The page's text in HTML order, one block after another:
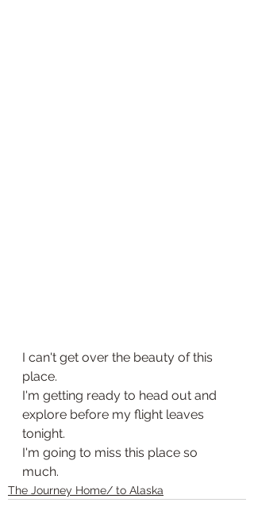
I can't get over the beauty of this
place.
I'm getting ready to head out and
explore before my flight leaves
tonight.
I'm going to miss this place so
much.
The Journey Home/ to Alaska